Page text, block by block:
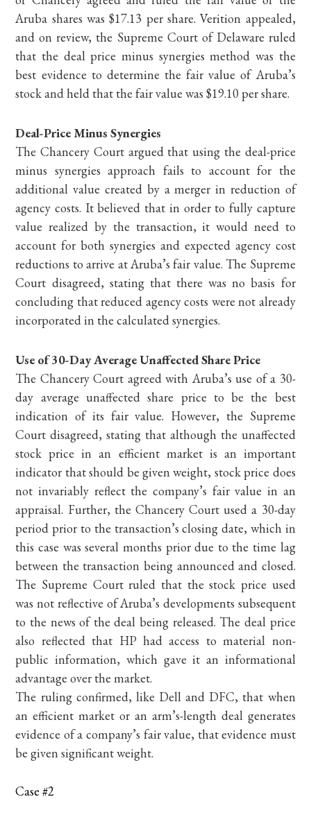
Aruba shares was $17.13 per share. Verition appealed,
and on review, the Supreme Court of Delaware ruled
that the deal price minus synergies method was the
best evidence to determine the fair value of Aruba’s
stock and held that the fair value was $19.10 per share.
Deal-Price Minus Synergies
The Chancery Court argued that using the deal-price
minus synergies approach fails to account for the
additional value created by a merger in reduction of
agency costs. It believed that in order to fully capture
value realized by the transaction, it would need to
account for both synergies and expected agency cost
reductions to arrive at Aruba’s fair value. The Supreme
Court disagreed, stating that there was no basis for
concluding that reduced agency costs were not already
incorporated in the calculated synergies.
Use of 30-Day Average Unaffected Share Price
The Chancery Court agreed with Aruba’s use of a 30-
day average unaffected share price to be the best
indication of its fair value. However, the Supreme
Court disagreed, stating that although the unaffected
stock price in an efficient market is an important
indicator that should be given weight, stock price does
not invariably reflect the company’s fair value in an
appraisal. Further, the Chancery Court used a 30-day
period prior to the transaction’s closing date, which in
this case was several months prior due to the time lag
between the transaction being announced and closed.
The Supreme Court ruled that the stock price used
was not reflective of Aruba’s developments subsequent
to the news of the deal being released. The deal price
also reflected that HP had access to material non-
public information, which gave it an informational
advantage over the market.
The ruling confirmed, like Dell and DFC, that when
an efficient market or an arm’s-length deal generates
evidence of a company’s fair value, that evidence must
be given significant weight.
Case #2